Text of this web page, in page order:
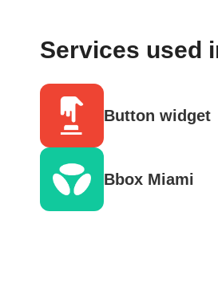
Services used
Button widget
Bbox Miami